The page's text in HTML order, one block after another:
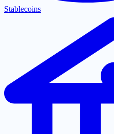
Stablecoins